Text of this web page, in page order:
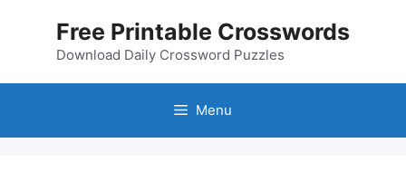
Free Printable Crosswords
Download Daily Crossword Puzzles
Menu